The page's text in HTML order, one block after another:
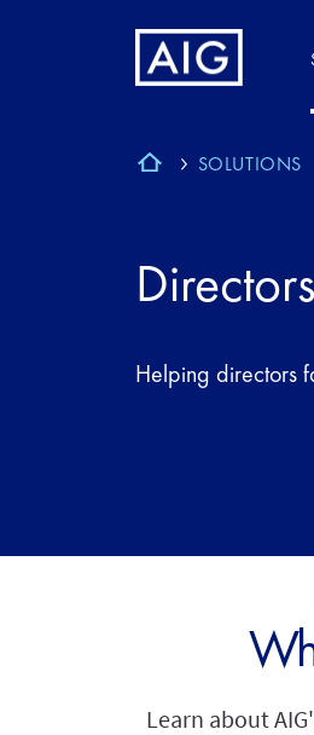
SOLUTIONS
Helping directors
Learn about